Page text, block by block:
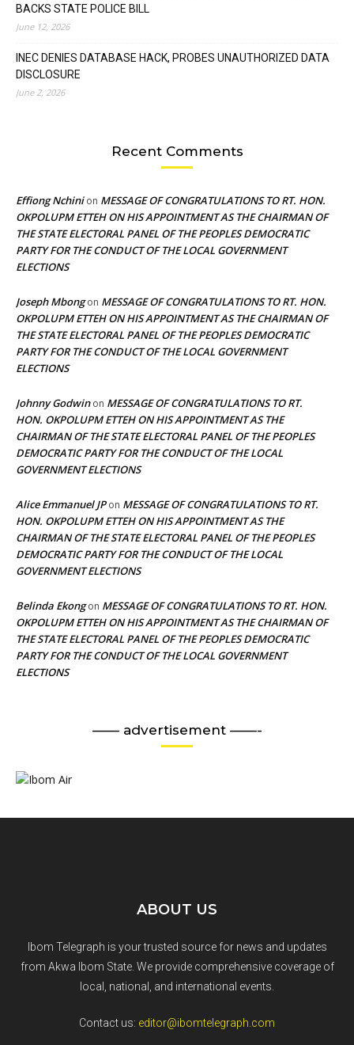
BACKS STATE POLICE BILL
June 12, 2026
INEC DENIES DATABASE HACK, PROBES UNAUTHORIZED DATA
DISCLOSURE
June 2, 2026
Recent Comments
Effiong Nchinion MESSAGE OF CONGRATULATIONS TO RT. HON.
OKPOLUPM ETTEH ON HIS APPOINTMENT AS THE CHAIRMAN OF
THE STATE ELECTORAL PANEL OF THE PEOPLES DEMOCRATIC
PARTY FOR THE CONDUCT OF THE LOCAL GOVERNMENT
ELECTIONS
Joseph Mbongon MESSAGE OF CONGRATULATIONS TO RT. HON.
OKPOLUPM ETTEH ON HIS APPOINTMENT AS THE CHAIRMAN OF
THE STATE ELECTORAL PANEL OF THE PEOPLES DEMOCRATIC
PARTY FOR THE CONDUCT OF THE LOCAL GOVERNMENT
ELECTIONS
Johnny Godwinon MESSAGE OF CONGRATULATIONS TO RT.
HON. OKPOLUPM ETTEH ON HIS APPOINTMENT AS THE
CHAIRMAN OF THE STATE ELECTORAL PANEL OF THE PEOPLES
DEMOCRATIC PARTY FOR THE CONDUCT OF THE LOCAL
GOVERNMENT ELECTIONS
Alice Emmanuel JPon MESSAGE OF CONGRATULATIONS TO RT.
HON. OKPOLUPM ETTEH ON HIS APPOINTMENT AS THE
CHAIRMAN OF THE STATE ELECTORAL PANEL OF THE PEOPLES
DEMOCRATIC PARTY FOR THE CONDUCT OF THE LOCAL
GOVERNMENT ELECTIONS
Belinda Ekongon MESSAGE OF CONGRATULATIONS TO RT. HON.
OKPOLUPM ETTEH ON HIS APPOINTMENT AS THE CHAIRMAN OF
THE STATE ELECTORAL PANEL OF THE PEOPLES DEMOCRATIC
PARTY FOR THE CONDUCT OF THE LOCAL GOVERNMENT
ELECTIONS
—— advertisement ——-
ABOUT US
Ibom Telegraph is your trusted source for news and updates
from Akwa Ibom State. We provide comprehensive coverage of
local, national, and international events.
Contact us: editor@ibomtelegraph.com